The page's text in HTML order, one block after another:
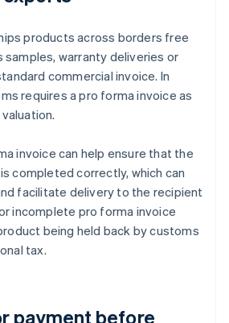
products across borders free
samples, warranty deliveries or
commercial invoice. In
requires a pro forma invoice as
invoice can help ensure that the
completed correctly, which can
facilitate delivery to the recipient
incomplete pro forma invoice
being held back by customs
tax.
payment before